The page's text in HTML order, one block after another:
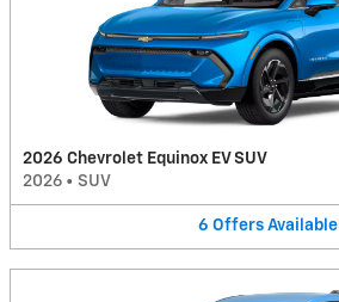
2026 Chevrolet Equinox EV SUV
2026 • SUV
6 Offers Available